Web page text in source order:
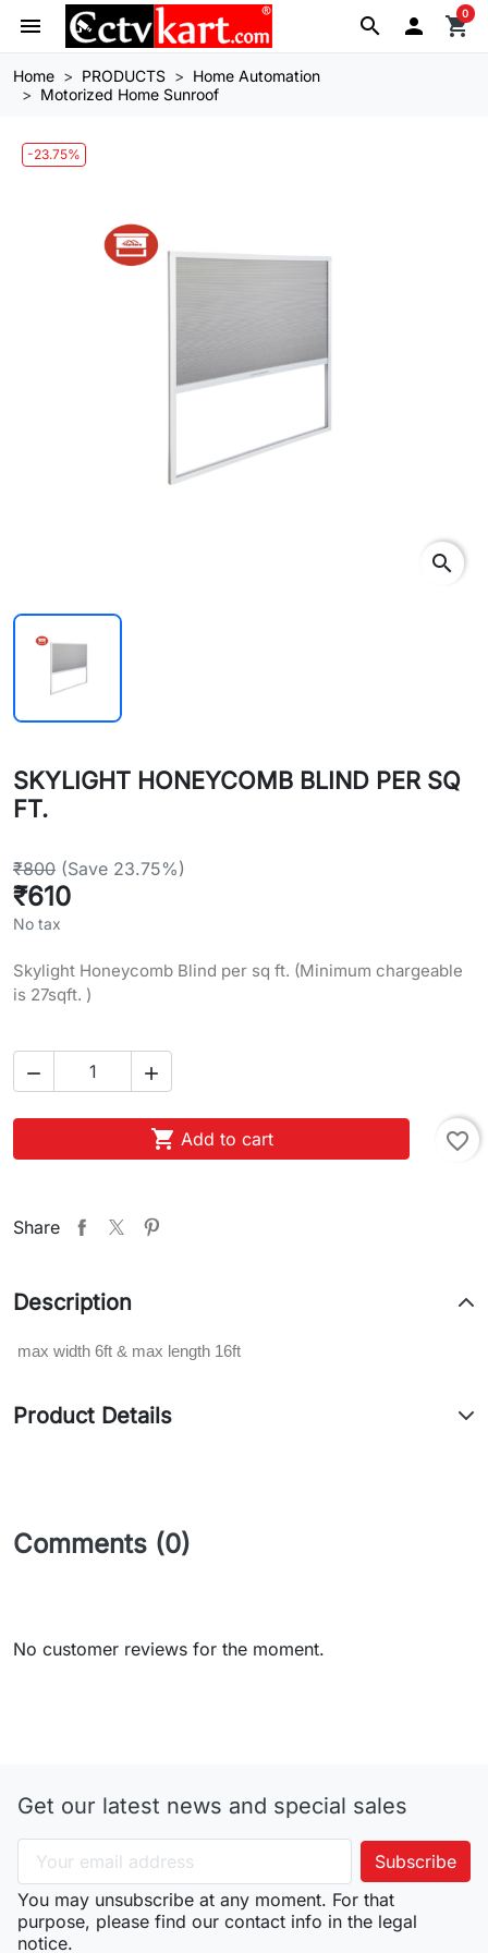
search
menu  shopping_cart
0
Home PRODUCTS
Home Automation
Motorized Home Sunroof
-23.75%
search
SKYLIGHT HONEYCOMB BLIND PER SQ
FT.
₹800 (Save 23.75%)
₹610
No tax
Skylight Honeycomb Blind per sq ft. (Minimum chargeable
is 27sqft. )
 
 Add to cart favorite_border
Share
Description
max width 6ft & max length 16ft
Product Details
Comments (0)
No customer reviews for the moment.
Get our latest news and special sales
You may unsubscribe at any moment. For that
purpose, please find our contact info in the legal
notice.